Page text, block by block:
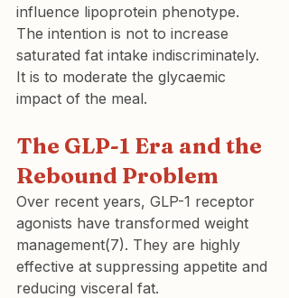
influence lipoprotein phenotype.
The intention is not to increase
saturated fat intake indiscriminately.
It is to moderate the glycaemic
impact of the meal.
The GLP-1 Era and the
Rebound Problem
Over recent years, GLP-1 receptor
agonists have transformed weight
management(7). They are highly
effective at suppressing appetite and
reducing visceral fat.